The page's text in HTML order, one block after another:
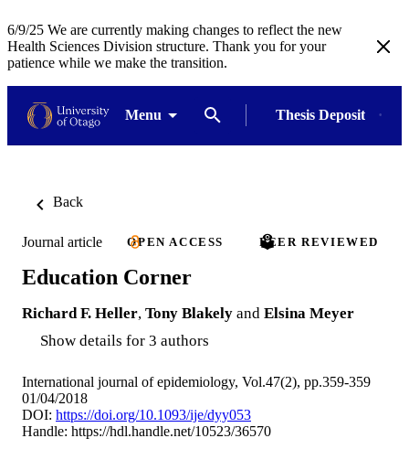
6/9/25 We are currently making changes to reflect the new
Health Sciences Division structure. Thank you for your
patience while we make the transition.
Menu Thesis Deposit
Back
Journal article OPEN ACCESS PEER REVIEWED
Education Corner
Richard F. Heller, Tony Blakely and Elsina Meyer
Show details for 3 authors
International journal of epidemiology, Vol.47(2), pp.359-359
01/04/2018
DOI: https://doi.org/10.1093/ije/dyy053
Handle: https://hdl.handle.net/10523/36570